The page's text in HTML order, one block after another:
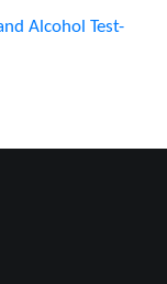
Alcohol Test-